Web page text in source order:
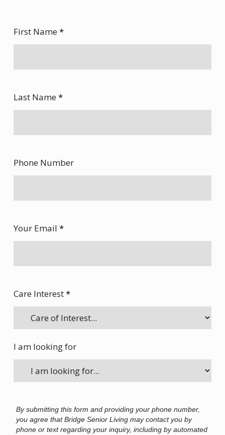
First Name*
Last Name*
Phone Number
Your Email *
Care Interest*
I am looking for
By submitting this form and providing your phone number,
you agree that Bridge Senior Living may contact you by
phone or text regarding your inquiry, including by automated